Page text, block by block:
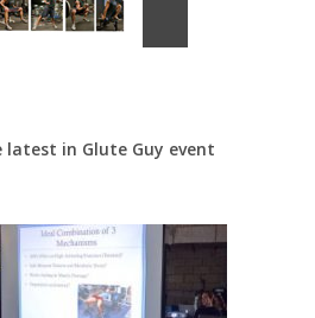
latest in Glute Guy event